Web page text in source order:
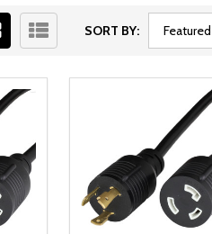
SORT BY: